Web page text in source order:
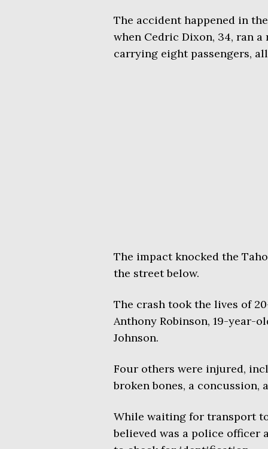
The accident happened in
when Cedric Dixon, 34, ran
carrying eight passengers,
The impact knocked the
the street below.
The crash took the lives of
Anthony Robinson, 19-year-
Johnson.
Four others were injured,
broken bones, a concussion,
While waiting for transport
believed was a police officer